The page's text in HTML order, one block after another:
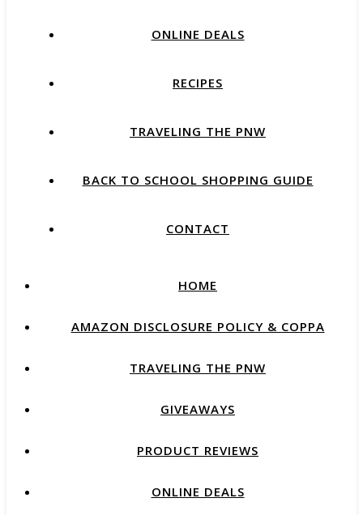
ONLINE DEALS
RECIPES
TRAVELING THE PNW
BACK TO SCHOOL SHOPPING GUIDE
CONTACT
HOME
AMAZON DISCLOSURE POLICY & COPPA
TRAVELING THE PNW
GIVEAWAYS
PRODUCT REVIEWS
ONLINE DEALS